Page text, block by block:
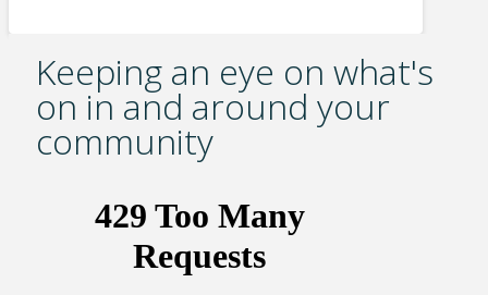
Keeping an eye on what's
on in and around your
community